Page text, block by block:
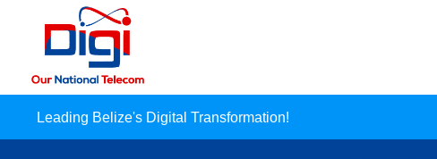
Leading Belize's Digital Transformation!